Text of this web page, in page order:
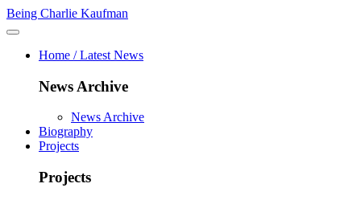
Being Charlie Kaufman
Home / Latest News
News Archive
News Archive
Biography
Projects
Projects